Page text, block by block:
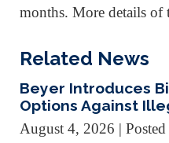
months. More details of
Related News
Beyer Introduces
Options Against
August 4, 2026 |